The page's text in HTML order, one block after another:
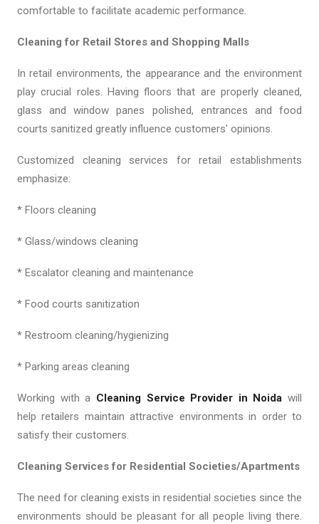
comfortable to facilitate academic performance.
Cleaning for Retail Stores and Shopping Malls
In retail environments, the appearance and the environment
play crucial roles. Having floors that are properly cleaned,
glass and window panes polished, entrances and food
courts sanitized greatly influence customers' opinions.
Customized cleaning services for retail establishments
emphasize:
* Floors cleaning
* Glass/windows cleaning
* Escalator cleaning and maintenance
* Food courts sanitization
* Restroom cleaning/hygienizing
* Parking areas cleaning
Working with a Cleaning Service Provider in Noida will
help retailers maintain attractive environments in order to
satisfy their customers.
Cleaning Services for Residential Societies/Apartments
The need for cleaning exists in residential societies since the
environments should be pleasant for all people living there.